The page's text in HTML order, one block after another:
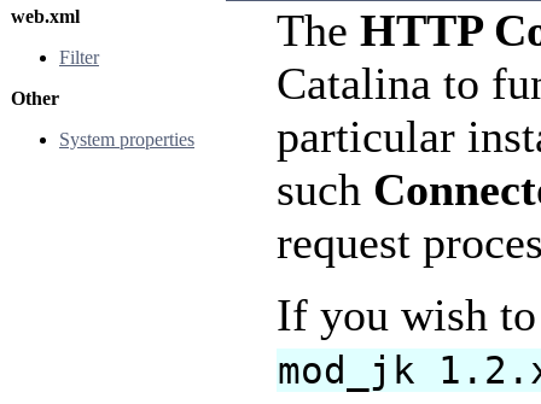
web.xml
Filter
Other
System properties
The HTTP
Catalina to
particular
such
request
If you wish
mod_jk